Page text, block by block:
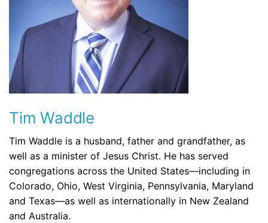
Tim Waddle
Tim Waddle is a husband, father and grandfather, as
well as a minister of Jesus Christ. He has served
congregations across the United States—including in
Colorado, Ohio, West Virginia, Pennsylvania, Maryland
and Texas—as well as internationally in New Zealand
and Australia.